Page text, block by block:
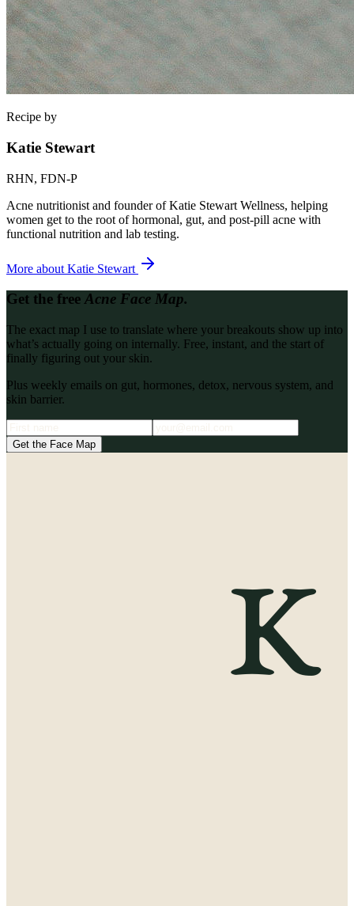
Recipe by
Katie Stewart
RHN, FDN-P
Acne nutritionist and founder of Katie Stewart Wellness, helping
women get to the root of hormonal, gut, and post-pill acne with
functional nutrition and lab testing.
More about Katie Stewart
Get the freeAcne Face Map.
The exact map I use to translate where your breakouts show up into
what’s actually going on internally. Free, instant, and the start of
finally figuring out your skin.
Plus weekly emails on gut, hormones, detox, nervous system, and
skin barrier.
Get the Face Map